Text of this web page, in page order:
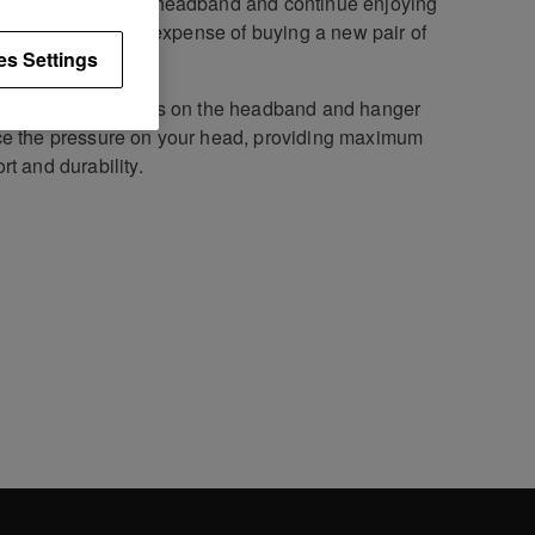
fit without the expense of buying a new pair of
headphones.
bindings on the headband and hanger
the pressure on your head, providing maximum
and durability.
Settings